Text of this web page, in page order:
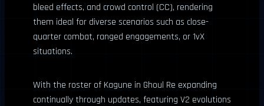
bleed effects, and crowd control (CC), rendering
them ideal for diverse scenarios such as close-
quarter combat, ranged engagements, or 1vX
situations.
With the roster of Kagune in Ghoul Re expanding
continually through updates, featuring V2 evolutions